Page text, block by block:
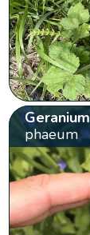
Geranium
phaeum